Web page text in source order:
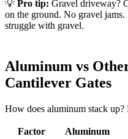
💡 Pro tip: Gravel driveway?
on the ground. No gravel
struggle with gravel.
Aluminum vs
Cantilever Gates
How does aluminum stack up?
Factor Aluminum